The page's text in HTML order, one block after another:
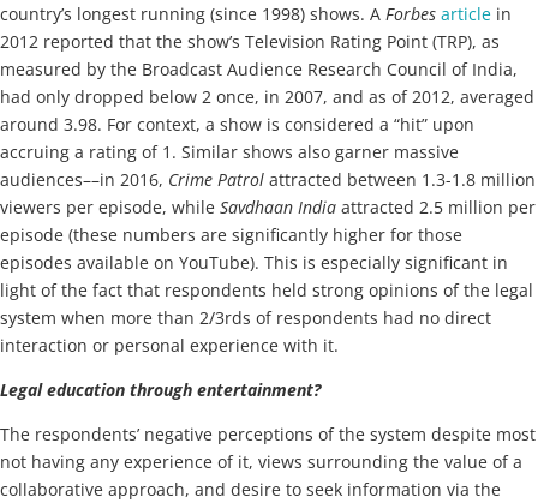
country’s longest running (since 1998) shows. A Forbes article in
2012 reported that the show’s Television Rating Point (TRP), as
measured by the Broadcast Audience Research Council of India,
had only dropped below 2 once, in 2007, and as of 2012, averaged
around 3.98. For context, a show is considered a “hit” upon
accruing a rating of 1. Similar shows also garner massive
audiences––in 2016, Crime Patrol attracted between 1.3-1.8 million
viewers per episode, while Savdhaan India attracted 2.5 million per
episode (these numbers are significantly higher for those
episodes available on YouTube). This is especially significant in
light of the fact that respondents held strong opinions of the legal
system when more than 2/3rds of respondents had no direct
interaction or personal experience with it.
Legal education through entertainment?
The respondents’ negative perceptions of the system despite most
not having any experience of it, views surrounding the value of a
collaborative approach, and desire to seek information via the